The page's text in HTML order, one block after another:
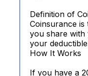
Definition of
Coinsurance
you share with
your
How It Works
If you have a